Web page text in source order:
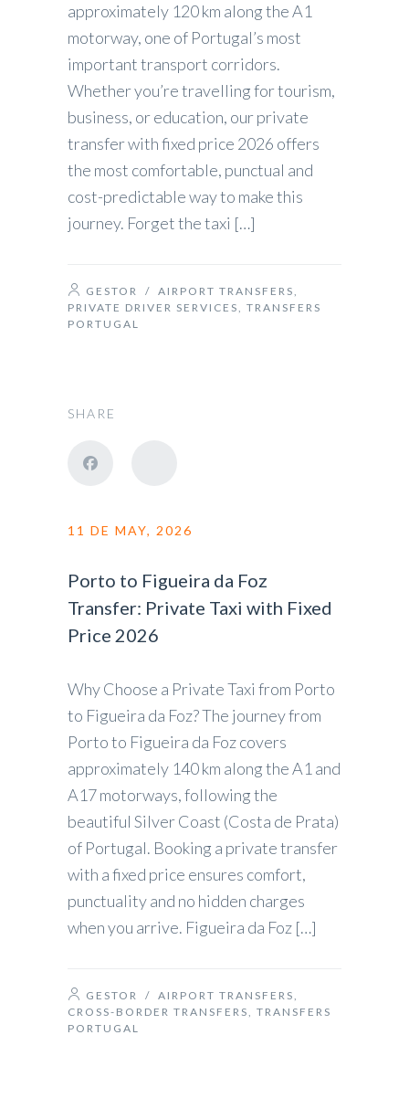
approximately 120 km along the A1
motorway, one of Portugal’s most
important transport corridors.
Whether you’re travelling for tourism,
business, or education, our private
transfer with fixed price 2026 offers
the most comfortable, punctual and
cost-predictable way to make this
journey. Forget the taxi […]
GESTOR / AIRPORT TRANSFERS,
PRIVATE DRIVER SERVICES, TRANSFERS
PORTUGAL
SHARE
11 DE MAY, 2026
Porto to Figueira da Foz
Transfer: Private Taxi with Fixed
Price 2026
Why Choose a Private Taxi from Porto
to Figueira da Foz? The journey from
Porto to Figueira da Foz covers
approximately 140 km along the A1 and
A17 motorways, following the
beautiful Silver Coast (Costa de Prata)
of Portugal. Booking a private transfer
with a fixed price ensures comfort,
punctuality and no hidden charges
when you arrive. Figueira da Foz […]
GESTOR / AIRPORT TRANSFERS,
CROSS-BORDER TRANSFERS, TRANSFERS
PORTUGAL